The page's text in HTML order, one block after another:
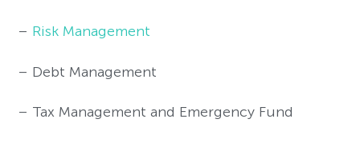
– Risk Management
– Debt Management
– Tax Management and Emergency Fund